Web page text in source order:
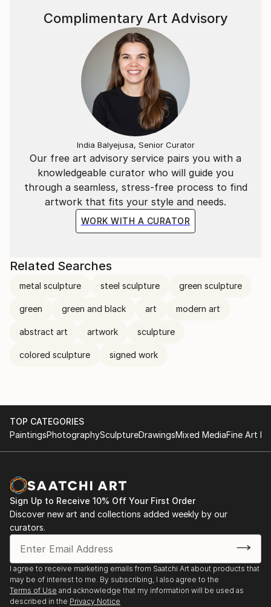
Our free art advisory service pairs you with a
knowledgeable curator who will guide you
through a seamless, stress-free process to find
artwork that fits your style and needs.
WORK WITH A CURATOR
Complimentary Art Advisory
India Balyejusa, Senior Curator
Related Searches
metal sculpture steel sculpture green sculpture
green green and black art modern art
abstract art artwork sculpture
colored sculpture signed work
TOP CATEGORIES
PaintingsPhotographySculptureDrawingsMixed MediaFine Art
Sign Up to Receive 10% Off Your First Order
Discover new art and collections added weekly by our
curators.
I agree to receive marketing emails from Saatchi Art about products that
may be of interest to me. By subscribing, I also agree to the
Terms of Use and acknowledge that my information will be used as
described in the Privacy Notice